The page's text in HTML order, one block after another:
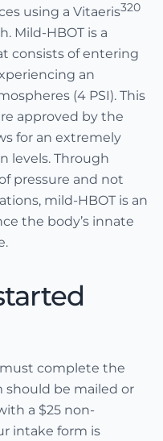
using a Vitaeris320
Mild-HBOT is a
consists of entering
an
(4 PSI). This
approved by the
for an extremely
levels. Through
pressure and not
mild-HBOT is an
the body’s innate
must complete the
should be mailed or
a $25 non-
intake form is